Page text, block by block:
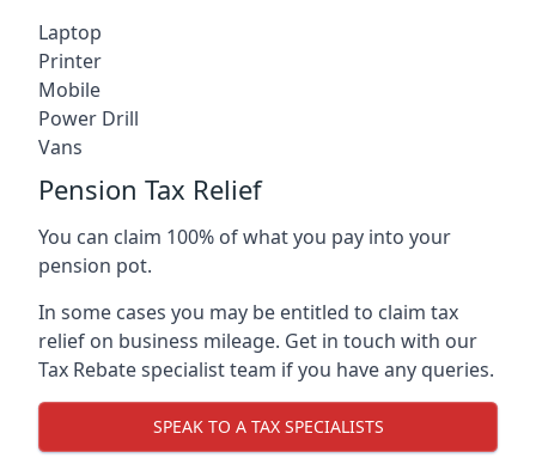
Laptop
Printer
Mobile
Power Drill
Vans
Pension Tax Relief
You can claim 100% of what you pay into your
pension pot.
In some cases you may be entitled to claim tax
relief on business mileage. Get in touch with our
Tax Rebate specialist team if you have any queries.
SPEAK TO A TAX SPECIALISTS